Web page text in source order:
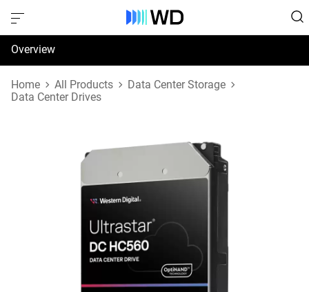
Overview
Specifications
Home All Products
Data Center Storage
Data Center Drives